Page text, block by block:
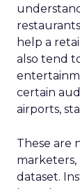
help a
also tend
certain
airports,
These are
dataset.